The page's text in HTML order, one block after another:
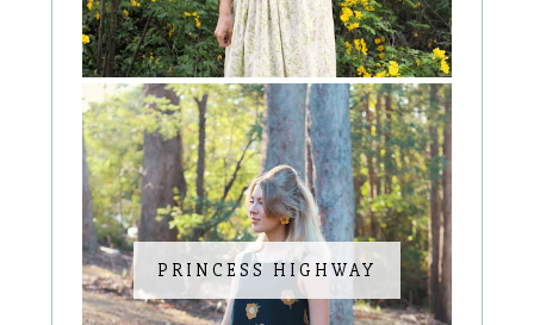
PRINCESS HIGHWAY